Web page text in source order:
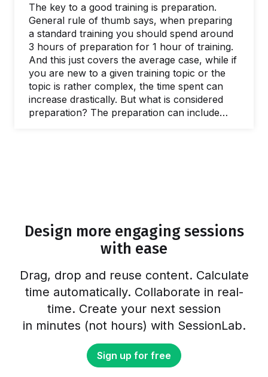
The key to a good training is preparation.
General rule of thumb says, when preparing
a standard training you should spend around
3 hours of preparation for 1 hour of training.
And this just covers the average case, while if
you are new to a given training topic or the
topic is rather complex, the time spent can
increase drastically. But what is considered
preparation? The preparation can include
Design more engaging sessions
with ease
Drag, drop and reuse content. Calculate
time automatically. Collaborate in real-
time. Create your next session
in minutes (not hours) with SessionLab.
Sign up for free